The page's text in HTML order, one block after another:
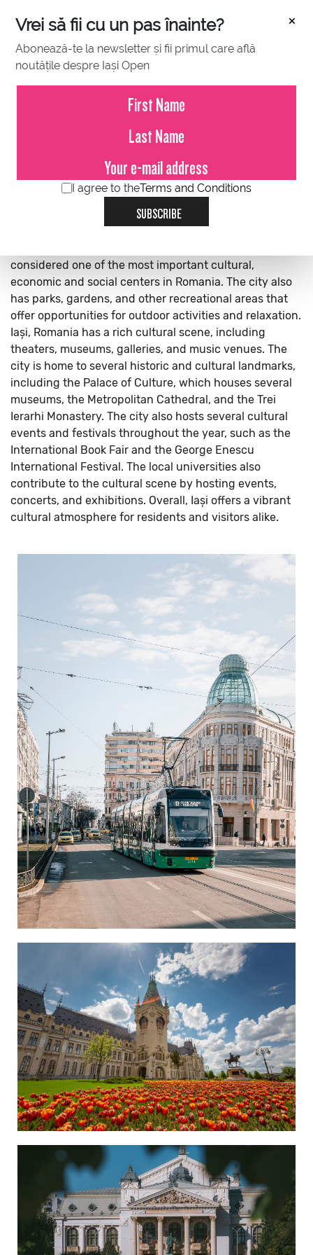
×
Vrei să fii cu un pas înainte?
Abonează-te la newsletter și fii primul care află
noutățile despre Iași Open
I agree to theTerms and Conditions
SUBSCRIBE
SPORTS CLUB
ABOUT THE CITY
Iași is a city located in the northeastern region of
Romania. It is the second largest city in the country and
is known for its rich history, cultural heritage, and
considered one of the most important cultural,
economic and social centers in Romania. The city also
has parks, gardens, and other recreational areas that
offer opportunities for outdoor activities and relaxation.
Iași, Romania has a rich cultural scene, including
theaters, museums, galleries, and music venues. The
city is home to several historic and cultural landmarks,
including the Palace of Culture, which houses several
museums, the Metropolitan Cathedral, and the Trei
Ierarhi Monastery. The city also hosts several cultural
events and festivals throughout the year, such as the
International Book Fair and the George Enescu
International Festival. The local universities also
contribute to the cultural scene by hosting events,
concerts, and exhibitions. Overall, Iași offers a vibrant
cultural atmosphere for residents and visitors alike.